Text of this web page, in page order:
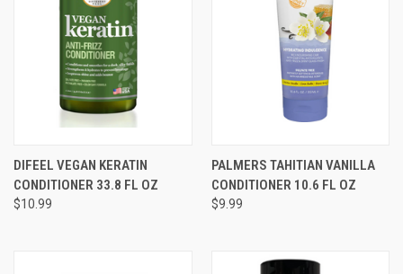
DIFEEL VEGAN KERATIN
CONDITIONER 33.8 FL OZ
$10.99
PALMERS TAHITIAN VANILLA
CONDITIONER 10.6 FL OZ
$9.99